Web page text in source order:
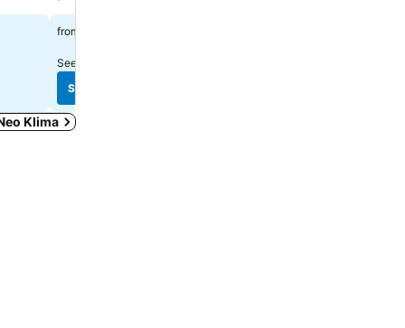
from
See prices from
See prices
Klima